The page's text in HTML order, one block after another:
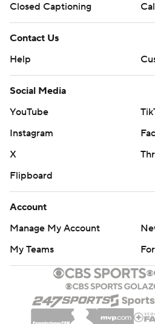
Closed Captioning
Contact Us
Help
Social Media
YouTube
Instagram
X
Flipboard
Account
Manage My Account
My Teams